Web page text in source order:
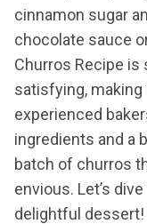
cinnamon sugar
chocolate sauce
Churros Recipe
satisfying,
experienced
ingredients and a
batch of churros
envious. Let’s
delightful dessert!